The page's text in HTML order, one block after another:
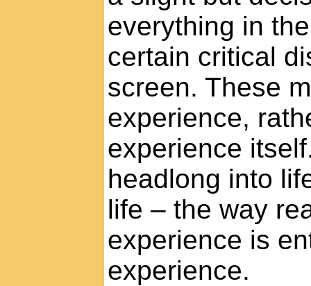
everything in
certain critical
screen. These
experience,
experience
headlong into
life – the way
experience is
experience.